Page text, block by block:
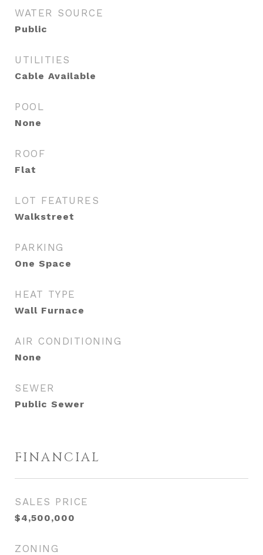
WATER SOURCE
Public
UTILITIES
Cable Available
POOL
None
ROOF
Flat
LOT FEATURES
Walkstreet
PARKING
One Space
HEAT TYPE
Wall Furnace
AIR CONDITIONING
None
SEWER
Public Sewer
FINANCIAL
SALES PRICE
$4,500,000
ZONING